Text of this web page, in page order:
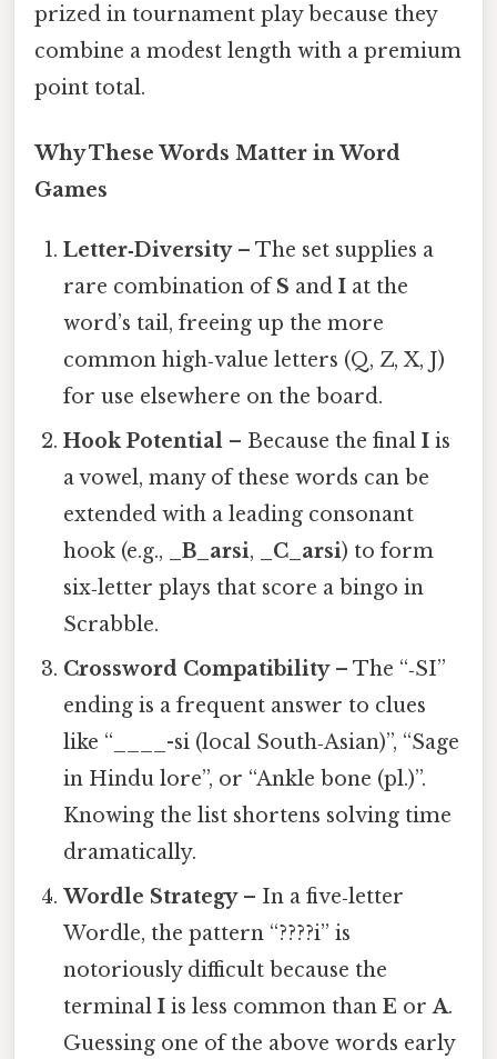
prized in tournament play because they
combine a modest length with a premium
point total.
Why These Words Matter in Word
Games
Letter‑Diversity– The set supplies a
rare combination ofS andI at the
word’s tail, freeing up the more
common high‑value letters (Q, Z, X, J)
for use elsewhere on the board.
Hook Potential – Because the finalI is
a vowel, many of these words can be
extended with a leading consonant
hook (e.g.,
_B_arsi, _C_arsi) to form
six‑letter plays that score a bingo in
Scrabble.
Crossword Compatibility– The “‑SI”
ending is a frequent answer to clues
like “____-si (local South‑Asian)”, “Sage
in Hindu lore”, or “Ankle bone (pl.)”.
Knowing the list shortens solving time
dramatically.
Wordle Strategy– In a five‑letter
Wordle, the pattern “????i” is
notoriously difficult because the
terminalI is less common thanE orA.
Guessing one of the above words early